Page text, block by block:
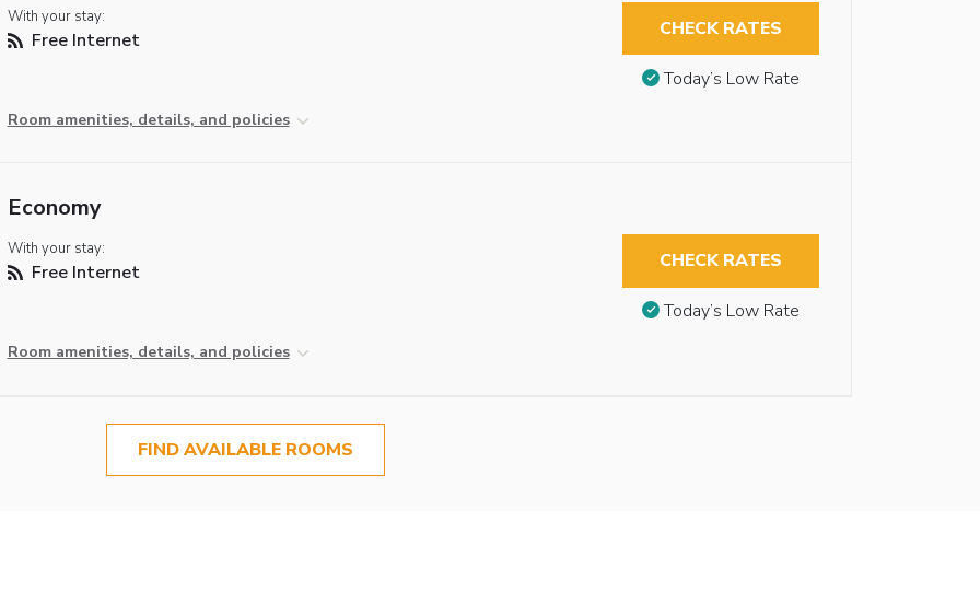
With your stay:
Free Internet
Room amenities, details, and policies
CHECK RATES
Today’s Low Rate
Economy
With your stay:
Free Internet
Room amenities, details, and policies
CHECK RATES
Today’s Low Rate
FIND AVAILABLE ROOMS